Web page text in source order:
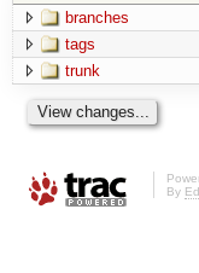
branches
tags
trunk
By